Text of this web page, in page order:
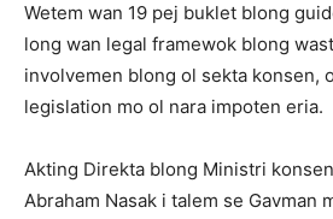
Wetem wan 19 pej buklet blong
long wan legal framewok blong
involvemen blong ol sekta konsen,
legislation mo ol nara impoten eria.
Akting Direkta blong Ministri
Abraham Nasak i talem se Gavman